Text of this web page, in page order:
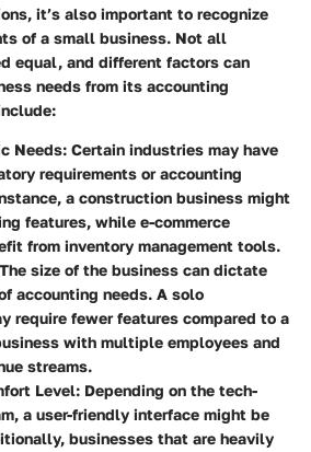
it’s also important to recognize
of a small business. Not all
equal, and different factors can
needs from its accounting
Needs: Certain industries may have
requirements or accounting
a construction business might
features, while e-commerce
from inventory management tools.
size of the business can dictate
accounting needs. A solo
require fewer features compared to a
with multiple employees and
streams.
Level: Depending on the tech-
a user-friendly interface might be
businesses that are heavily